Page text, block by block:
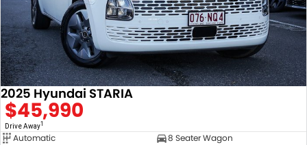
2025 Hyundai STARIA
$45,990
Drive Away1
Automatic
8 Seater Wagon